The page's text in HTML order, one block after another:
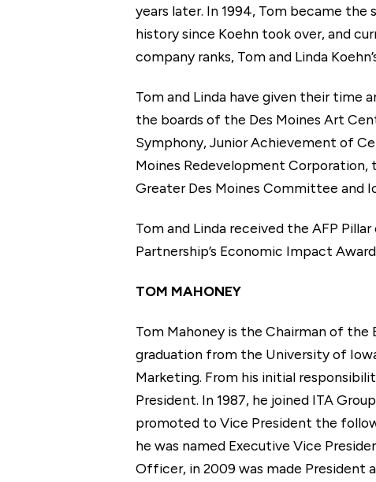
years later. In 1994, Tom became
history since Koehn took over, and
company ranks, Tom and Linda
Tom and Linda have given their time
the boards of the Des Moines Art
Symphony, Junior Achievement of
Moines Redevelopment Corporation,
Greater Des Moines Committee and
Tom and Linda received the AFP
Partnership’s Economic Impact
TOM MAHONEY
Tom Mahoney is the Chairman of the
graduation from the University of
Marketing. From his initial
President. In 1987, he joined ITA
promoted to Vice President the
he was named Executive Vice
Officer, in 2009 was made President